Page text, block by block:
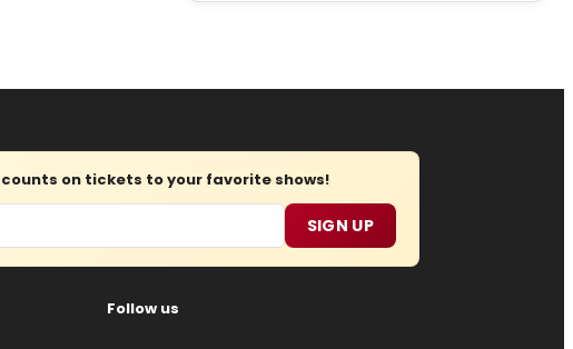
on tickets to your favorite shows!
SIGN UP
Follow us